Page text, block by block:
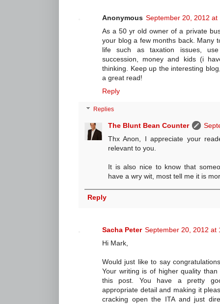
Anonymous September 20, 2012 at
As a 50 yr old owner of a private
your blog a few months back. Many
life such as taxation issues,
succession, money and kids (i
thinking. Keep up the interesting
a great read!
Reply
Replies
The Blunt Bean Counter
Thx Anon, I appreciate your
relevant to you.
It is also nice to know that
have a wry wit, most tell me it is
Reply
Sacha Peter September 20, 2012 at
Hi Mark,
Would just like to say
Your writing is of higher quality
this post. You have a pretty
appropriate detail and making it
cracking open the ITA and just